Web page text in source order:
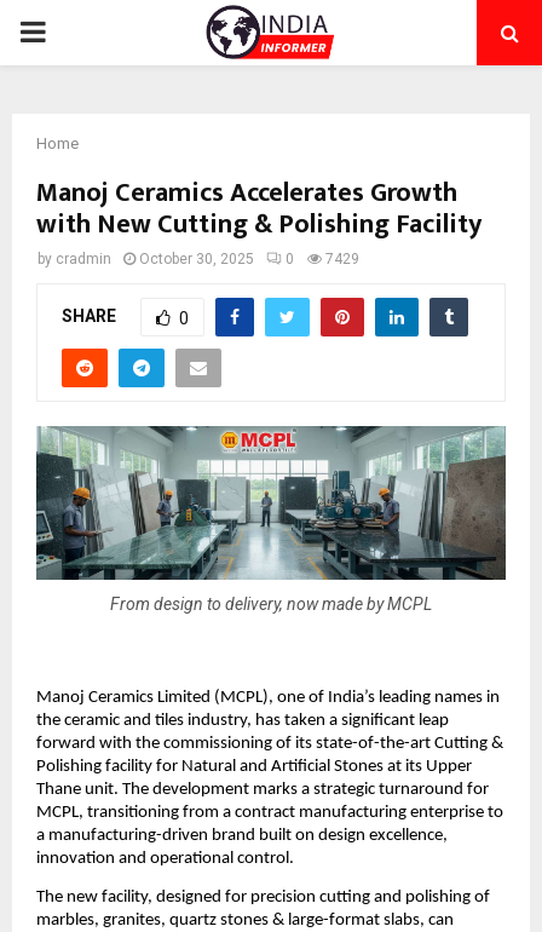
PRIMARY
Home
Manoj Ceramics Accelerates Growth
with New Cutting & Polishing Facility
by cradmin October 30, 2025 0 7429
SHARE 0
From design to delivery, now made by MCPL
Manoj Ceramics Limited (MCPL), one of India’s leading names in
the ceramic and tiles industry, has taken a significant leap
forward with the commissioning of its state-of-the-art Cutting &
Polishing facility for Natural and Artificial Stones at its Upper
Thane unit. The development marks a strategic turnaround for
MCPL, transitioning from a contract manufacturing enterprise to
a manufacturing-driven brand built on design excellence,
innovation and operational control.
The new facility, designed for precision cutting and polishing of
marbles, granites, quartz stones & large-format slabs, can